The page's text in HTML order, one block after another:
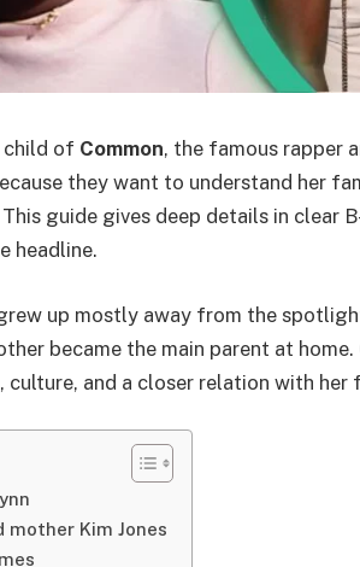
child of Common, the famous rapper
they want to understand her
guide gives deep details in clear
headline.
up mostly away from the
became the main parent at
and a closer relation with her
mother Kim Jones